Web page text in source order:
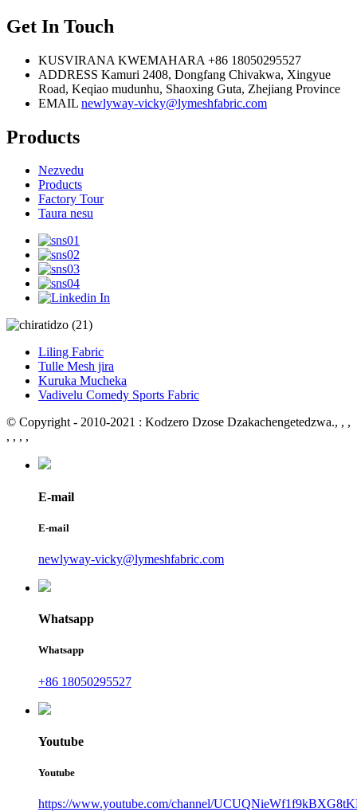
Get In Touch
KUSVIRANA KWEMAHARA +86 18050295527
ADDRESS Kamuri 2408, Dongfang Chivakwa, Xingyue
Road, Keqiao mudunhu, Shaoxing Guta, Zhejiang Province
EMAIL newlyway-vicky@lymeshfabric.com
Products
Nezvedu
Products
Factory Tour
Taura nesu
Liling Fabric
Tulle Mesh jira
Kuruka Mucheka
Vadivelu Comedy Sports Fabric
© Copyright - 2010-2021 : Kodzero Dzose Dzakachengetedzwa., , ,
, , , ,
E-mail
E-mail
newlyway-vicky@lymeshfabric.com
Whatsapp
Whatsapp
+86 18050295527
Youtube
Youtube
https://www.youtube.com/channel/